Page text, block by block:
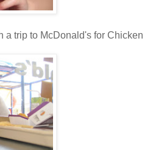
a trip to McDonald's for Chicken